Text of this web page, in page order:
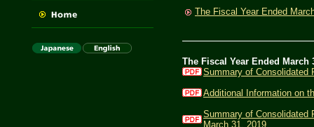
The Fiscal Year Ended
The Fiscal Year Ended March
Summary of Consolidated
Additional Information on
Summary of Consolidated
March 31, 2019